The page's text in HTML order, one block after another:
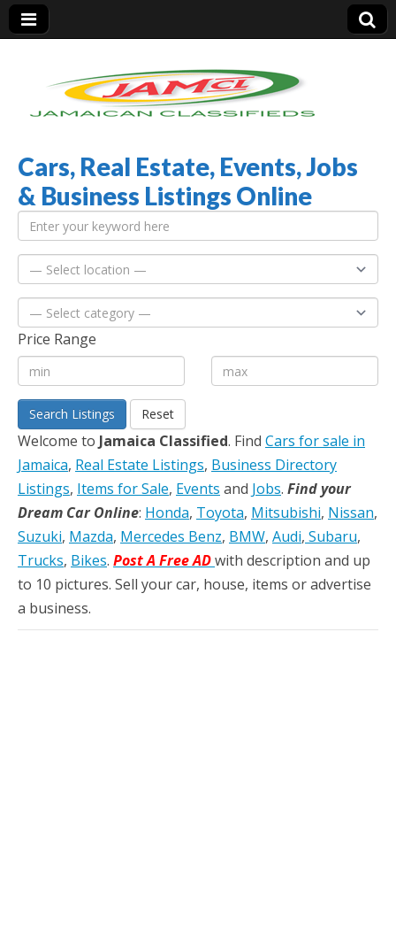
Jamaica Classifieds
Cars, Real Estate, Events, Jobs
& Business Listings Online
Price Range
Search Listings Reset
Welcome to Jamaica Classified. Find Cars for sale in
Jamaica, Real Estate Listings, Business Directory
Listings, Items for Sale, Events and Jobs. Find your
Dream Car Online: Honda, Toyota, Mitsubishi, Nissan,
Suzuki, Mazda, Mercedes Benz, BMW, Audi, Subaru,
Trucks, Bikes. Post A Free ADwith description and up
to 10 pictures. Sell your car, house, items or advertise
a business.